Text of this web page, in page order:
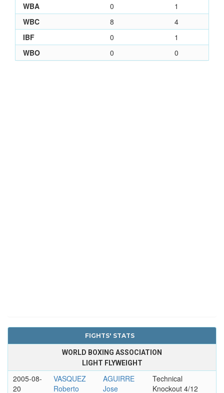
WBA
0
1
WBC
8
4
IBF
0
1
WBO
0 0
FIGHTS' STATS
WORLD BOXING ASSOCIATION
LIGHT FLYWEIGHT
2005-08-
20
VASQUEZ
Roberto
AGUIRRE
Jose
Technical
Knockout 4/12